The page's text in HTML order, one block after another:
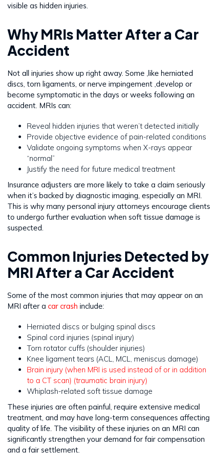
visible as hidden injuries.
Why MRIs Matter After a Car
Accident
Not all injuries show up right away. Some ,like herniated
discs, torn ligaments, or nerve impingement ,develop or
become symptomatic in the days or weeks following an
accident. MRIs can:
Reveal hidden injuries that weren’t detected initially
Provide objective evidence of pain-related conditions
Validate ongoing symptoms when X-rays appear
“normal”
Justify the need for future medical treatment
Insurance adjusters are more likely to take a claim seriously
when it’s backed by diagnostic imaging, especially an MRI.
This is why many personal injury attorneys encourage clients
to undergo further evaluation when soft tissue damage is
suspected.
Common Injuries Detected by
MRI After a Car Accident
Some of the most common injuries that may appear on an
MRI after a car crash include:
Herniated discs or bulging spinal discs
Spinal cord injuries (spinal injury)
Torn rotator cuffs (shoulder injuries)
Knee ligament tears (ACL, MCL, meniscus damage)
Brain injury (when MRI is used instead of or in addition
to a CT scan) (traumatic brain injury)
Whiplash-related soft tissue damage
These injuries are often painful, require extensive medical
treatment, and may have long-term consequences affecting
quality of life. The visibility of these injuries on an MRI can
significantly strengthen your demand for fair compensation
and a fair settlement.